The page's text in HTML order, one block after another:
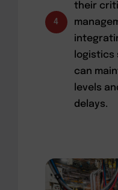
4
their
logistics
can
levels
delays.